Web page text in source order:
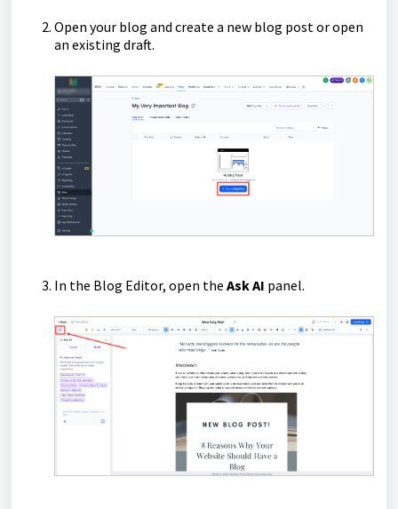
Open your blog and create a new blog post or open
an existing draft.
In the Blog Editor, open the Ask AI panel.